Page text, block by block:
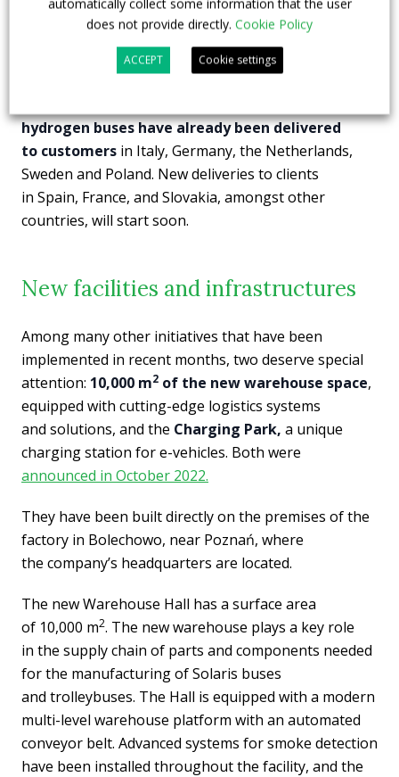
has already received thefirst order for two 18-metre
articulated vehicles from the German carrier
Stadtwerke Aschaffenburg Verkehrs GmbH.
metre version of theSolaris Urbino hydrogen
hydrogen buses have already been delivered
to customers in Italy, Germany, the Netherlands,
Sweden and Poland. New deliveries to clients
in Spain, France, and Slovakia, amongst other
countries, will start soon.
New facilities and infrastructures
Among many other initiatives that have been
implemented in recent months, two deserve special
attention: 10,000 m2 of the new warehouse space,
equipped with cutting-edge logistics systems
and solutions, and the Charging Park, a unique
charging station for e-vehicles. Both were
announced in October 2022.
They have been built directly on the premises of the
factory in Bolechowo, near Poznań, where
the company’s headquarters are located.
The new Warehouse Hall has a surface area
of 10,000 m2. The new warehouse plays a key role
in the supply chain of parts and components needed
for the manufacturing of Solaris buses
and trolleybuses. The Hall is equipped with a modern
multi-level warehouse platform with an automated
conveyor belt. Advanced systems for smoke detection
have been installed throughout the facility, and the
automatically collect some information that the user
does not provide directly. Cookie Policy
ACCEPT Cookie settings